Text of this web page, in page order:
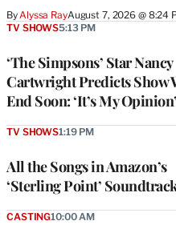
ByAlyssa RayAugust 7, 2026 @ 8:24
‘The Simpsons’ Star Nancy
Cartwright Predicts Show
End Soon: ‘It’s My Opinion’
TV SHOWS5:13 PM
All the Songs in Amazon’s
‘Sterling Point’
TV SHOWS1:19 PM
CASTING10:00 AM